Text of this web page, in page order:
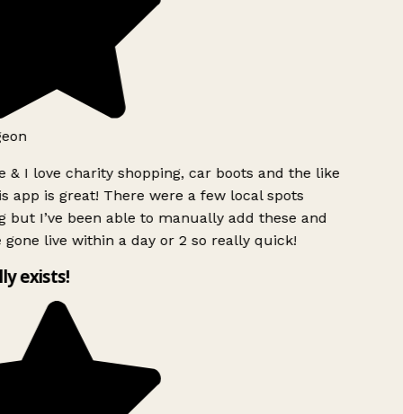
& I love charity shopping, car boots and the like
app is great! There were a few local spots
but I’ve been able to manually add these and
gone live within a day or 2 so really quick!
exists!